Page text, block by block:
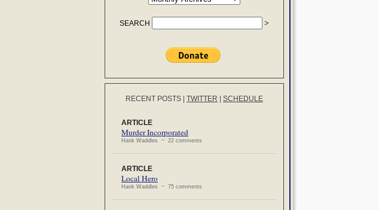
SEARCH
RECENT POSTS TWITTER SCHEDULE
ARTICLE
Murder Incorporated
Hank Waddles ~ 22 comments
ARTICLE
Local Hero
Hank Waddles ~ 75 comments